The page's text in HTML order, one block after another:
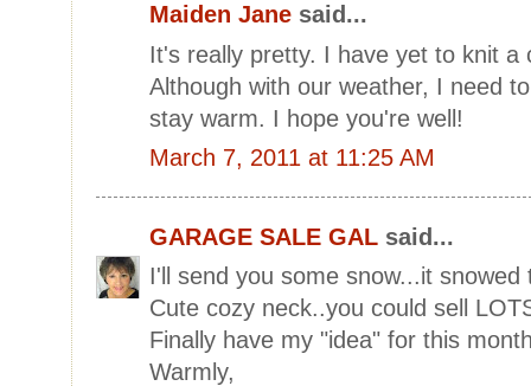
Maiden Jane said...
It's really pretty. I have yet to knit a
Although with our weather, I need
stay warm. I hope you're well!
March 7, 2011 at 11:25 AM
GARAGE SALE GAL said...
I'll send you some snow...it snowed
Cute cozy neck..you could sell
Finally have my "idea" for this
Warmly,